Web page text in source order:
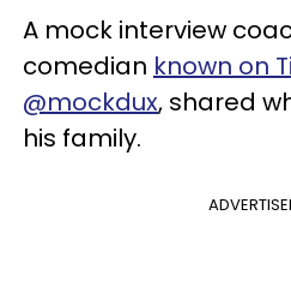
A mock interview
comedian known on
@mockdux, shared
his family.